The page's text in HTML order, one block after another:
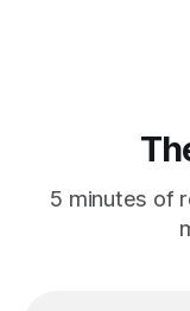
5 minutes of